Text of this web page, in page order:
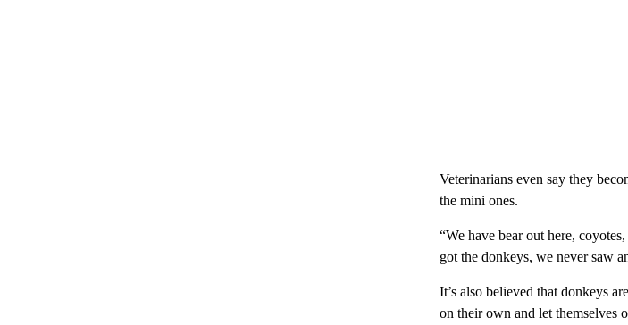
Veterinarians even say they
the mini ones.
“We have bear out here,
got the donkeys, we never saw
It’s also believed that donkeys
on their own and let themselves